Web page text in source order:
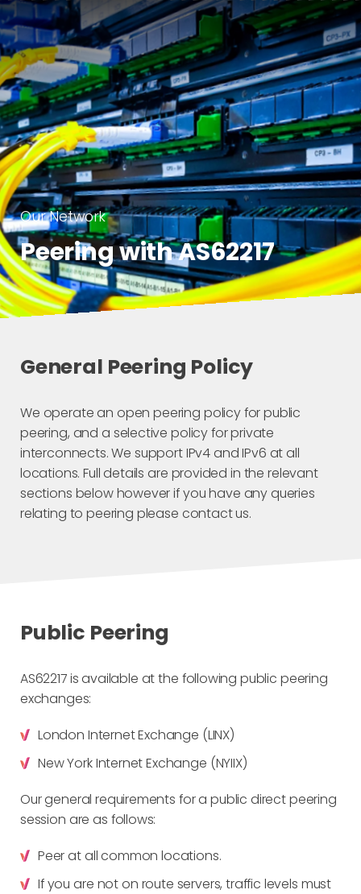
Our Network
Peering with AS62217
General Peering Policy
We operate an open peering policy for public
peering, and a selective policy for private
interconnects. We support IPv4 and IPv6 at all
locations. Full details are provided in the relevant
sections below however if you have any queries
relating to peering please contact us.
Public Peering
AS62217 is available at the following public peering
exchanges:
London Internet Exchange (LINX)
New York Internet Exchange (NYIIX)
Our general requirements for a public direct peering
session are as follows:
Peer at all common locations.
If you are not on route servers, traffic levels must